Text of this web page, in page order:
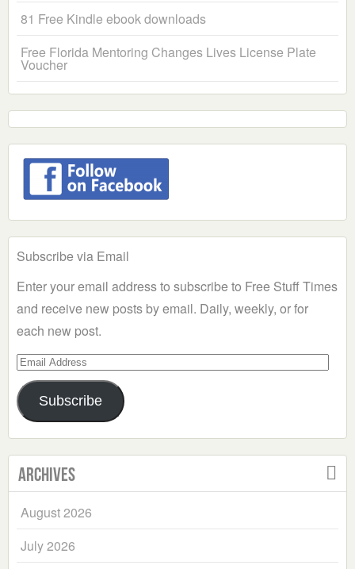
81 Free Kindle ebook downloads
Free Florida Mentoring Changes Lives License Plate
Voucher
Subscribe via Email
Enter your email address to subscribe to Free Stuff Times
and receive new posts by email. Daily, weekly, or for
each new post.
Email
Address
Subscribe
Archives
August 2026
July 2026